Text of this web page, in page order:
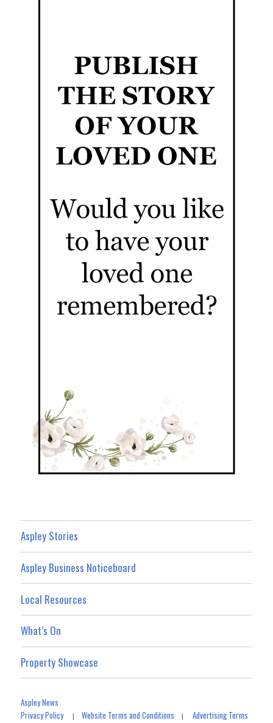
Aspley Stories
Aspley Business Noticeboard
Local Resources
What’s On
Property Showcase
Aspley News
Privacy Policy|Website Terms and Conditions |Advertising Terms